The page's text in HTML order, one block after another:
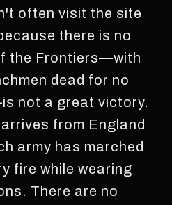
often visit the site
there is no
the Frontiers—with
dead for no
not a great victory.
from England
army has marched
fire while wearing
There are no